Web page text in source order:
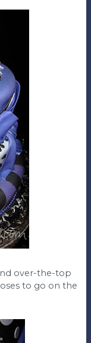
over-the-top
to go on the